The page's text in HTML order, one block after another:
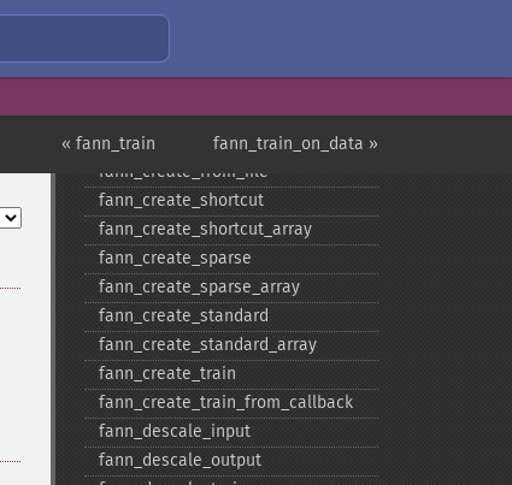
fann_train_on_data »
« fann_train
Fann Functions
fann_​cascadetrain_​on_​data
fann_​clear_​scaling_​params
fann_​copy
fann_​create_​from_​file
fann_​create_​shortcut
fann_​create_​shortcut_​array
fann_​create_​sparse
fann_​create_​sparse_​array
fann_​create_​standard
fann_​create_​standard_​array
fann_​create_​train
fann_​create_​train_​from_​callback
fann_​descale_​input
fann_​descale_​output